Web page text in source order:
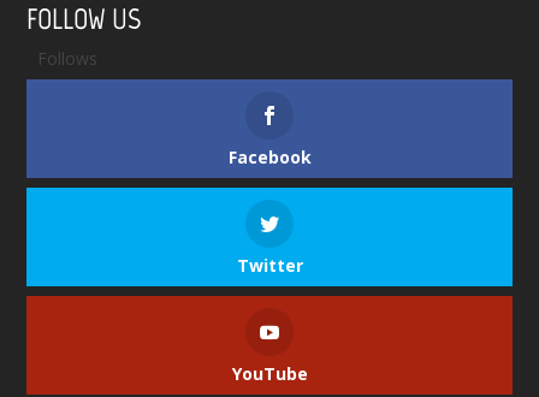
FOLLOW US
Follows
Facebook
Twitter
YouTube